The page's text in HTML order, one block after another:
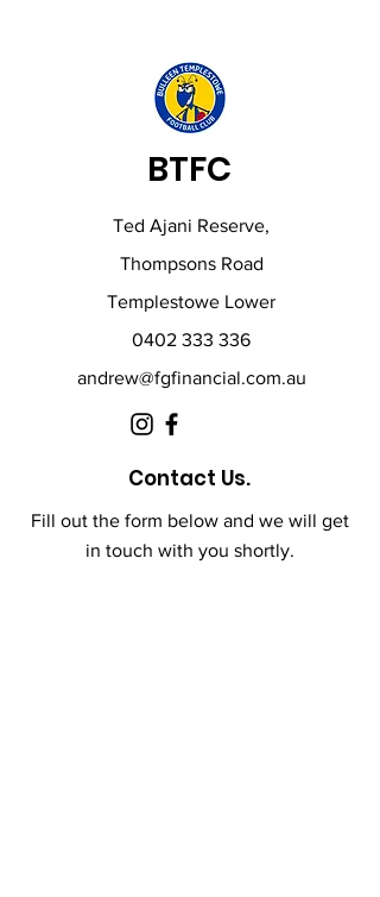
BTFC
Ted Ajani Reserve,
Thompsons Road
Templestowe Lower
0402 333 336
andrew@fgfinancial.com.au
Contact Us.
Fill out the form below and we will get
in touch with you shortly.